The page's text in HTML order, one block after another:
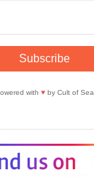
with ♥by Cult of Sea